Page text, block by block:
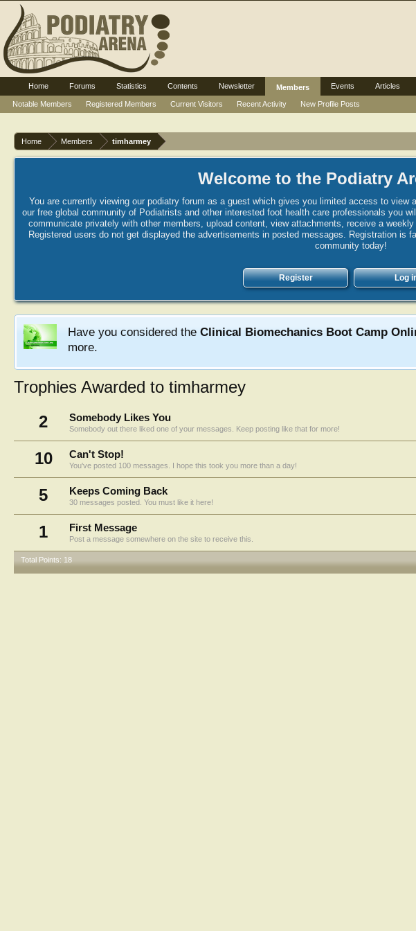
Home Members timharmey
Welcome to the Podiatry
You are currently viewing our podiatry forum as a guest which gives you limited access to
our free global community of Podiatrists and other interested foot health care professionals you
communicate privately with other members, upload content, view attachments, receive a
Registered users do not get displayed the advertisements in posted messages. Registration is
community today!
Register Log
Have you considered the Clinical Biomechanics Boot Camp
more.
Trophies Awarded to timharmey
2
Somebody Likes You
Somebody out there liked one of your messages. Keep posting like that for more!
10 Can't Stop!
You've posted 100 messages. I hope this took you more than a day!
5 Keeps Coming Back
30 messages posted. You must like it here!
1 First Message
Post a message somewhere on the site to receive this.
Total Points: 18
Home Forums Statistics Contents Newsletter
Members
Notable Members
Registered Members Current Visitors Recent Activity New Profile Posts
Events Articles